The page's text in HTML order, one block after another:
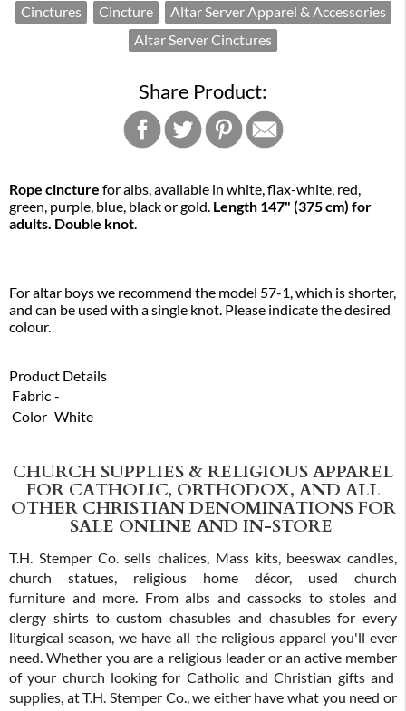
Cinctures Cincture
Altar Server Apparel & Accessories
Altar Server Cinctures
Share Product:
Rope cincture for albs, available in white, flax-white, red,
green, purple, blue, black or gold. Length 147" (375 cm) for
adults. Double knot.
For altar boys we recommend the model 57-1, which is shorter,
and can be used with a single knot. Please indicate the desired
colour.
Product Details
Fabric -
Color White
CHURCH SUPPLIES & RELIGIOUS APPAREL
FOR CATHOLIC, ORTHODOX, AND ALL
OTHER CHRISTIAN DENOMINATIONS FOR
SALE ONLINE AND IN-STORE
T.H. Stemper Co. sells chalices, Mass kits, beeswax candles,
church statues, religious home décor, used church
furniture and more. From albs and cassocks to stoles and
clergy shirts to custom chasubles and chasubles for every
liturgical season, we have all the religious apparel you'll ever
need. Whether you are a religious leader or an active member
of your church looking for Catholic and Christian gifts and
supplies, at T.H. Stemper Co., we either have what you need or